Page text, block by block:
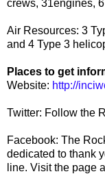
crews, 31engines,
Air Resources: 3
and 4 Type 3
Places to get
Website: http://
Twitter: Follow the
Facebook: The
dedicated to thank
line. Visit the page